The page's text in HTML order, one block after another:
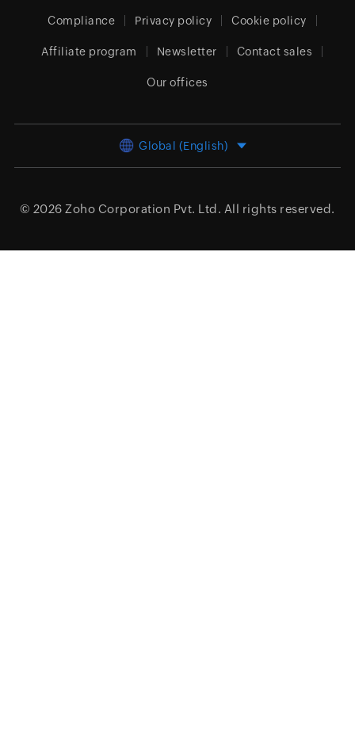
Compliance Privacy policy Cookie policy
Affiliate program Newsletter Contact sales
Our offices
Global (English)
© 2026 Zoho Corporation Pvt. Ltd. All rights reserved.